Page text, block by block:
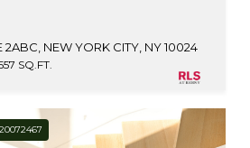
NEW YORK CITY, NY 10024
SQ.FT.